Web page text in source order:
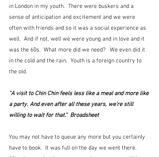
in London in my youth.  There were buskers and a
sense of anticipation and excitement and we were
often with friends and so it was a social experience as
well.  And if not, well we were young and in love and it
was the 60s.  What more did we need?   We even did it
in the cold and the rain.  Youth is a foreign country to
the old.
"A visit to Chin Chin feels less like a meal and more like
a party. And even after all these years, we’re still
willing to wait for that."  Broadsheet
You may not have to queue any more but you certainly
have to book.  It was full on the day we went there.